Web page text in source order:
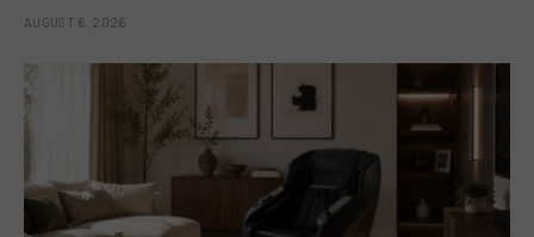
AUGUST 6, 2026